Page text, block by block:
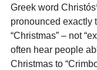
Greek word
pronounced exactly
“Christmas” – not
often hear people
Christmas to